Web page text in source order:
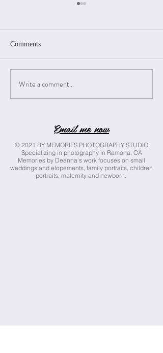
Comments
Write a comment...
Email me now
© 2021 BY MEMORIES PHOTOGRAPHY STUDIO
Specializing in photography in Ramona, CA
Memories by Deanna's work focuses on small
weddings and elopements, family portraits, children
portraits, maternity and newborn.